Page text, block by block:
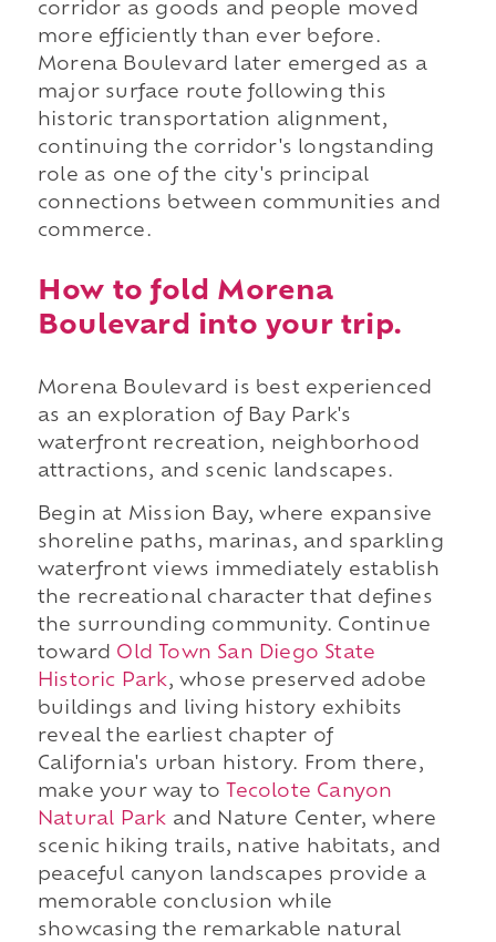
corridor as goods and people moved
more efficiently than ever before.
Morena Boulevard later emerged as a
major surface route following this
historic transportation alignment,
continuing the corridor's longstanding
role as one of the city's principal
connections between communities and
commerce.
How to fold Morena
Boulevard into your trip.
Morena Boulevard is best experienced
as an exploration of Bay Park's
waterfront recreation, neighborhood
attractions, and scenic landscapes.
Begin at Mission Bay, where expansive
shoreline paths, marinas, and sparkling
waterfront views immediately establish
the recreational character that defines
the surrounding community. Continue
toward Old Town San Diego State
Historic Park, whose preserved adobe
buildings and living history exhibits
reveal the earliest chapter of
California's urban history. From there,
make your way to
Tecolote Canyon
Natural Park and Nature Center, where
scenic hiking trails, native habitats, and
peaceful canyon landscapes provide a
memorable conclusion while
showcasing the remarkable natural